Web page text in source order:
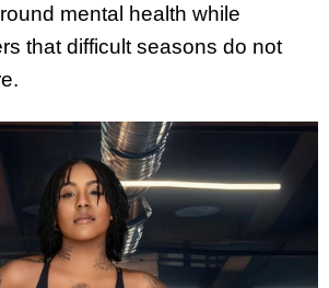
mental health while
that difficult seasons do not